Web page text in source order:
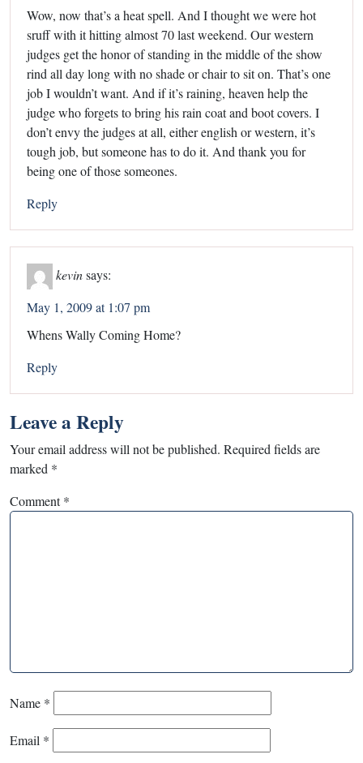
Wow, now that’s a heat spell. And I thought we were hot
sruff with it hitting almost 70 last weekend. Our western
judges get the honor of standing in the middle of the show
rind all day long with no shade or chair to sit on. That’s one
job I wouldn’t want. And if it’s raining, heaven help the
judge who forgets to bring his rain coat and boot covers. I
don’t envy the judges at all, either english or western, it’s
tough job, but someone has to do it. And thank you for
being one of those someones.
Reply
kevin says:
May 1, 2009 at 1:07 pm
Whens Wally Coming Home?
Reply
Leave a Reply
Your email address will not be published. Required fields are
marked *
Comment*
Name *
Email *